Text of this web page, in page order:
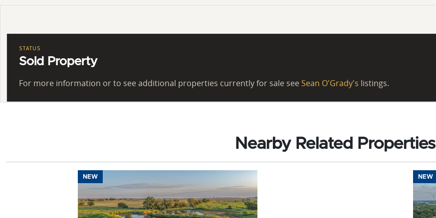
STATUS
Sold Property
For more information or to see additional properties currently for sale see Sean O'Grady's listings.
Nearby Related Properties
NEW NEW